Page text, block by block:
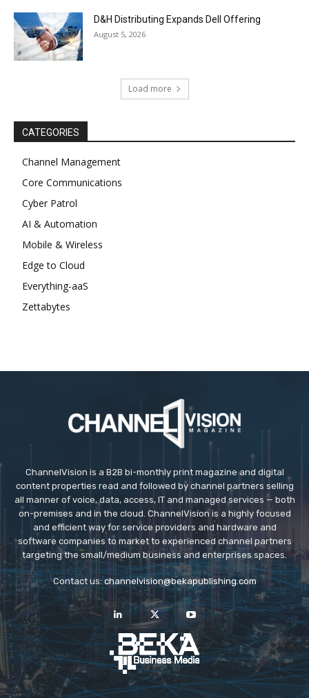
D&H Distributing Expands Dell Offering
August 5, 2026
Load more
CATEGORIES
Channel Management
Core Communications
Cyber Patrol
AI & Automation
Mobile & Wireless
Edge to Cloud
Everything-aaS
Zettabytes
ChannelVision is a B2B bi-monthly print magazine and digital
content properties read and followed by channel partners selling
all manner of voice, data, access, IT and managed services — both
on-premises and in the cloud. ChannelVision is a highly focused
and efficient way for service providers and hardware and
software companies to market to experienced channel partners
targeting the small/medium business and enterprises spaces.
Contact us: channelvision@bekapublishing.com